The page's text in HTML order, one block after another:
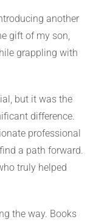
another
gift of my son,
grappling with
but it was the
difference.
professional
a path forward.
truly helped
the way. Books